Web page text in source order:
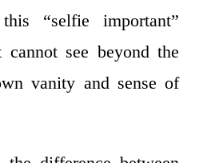
“selfie important”
cannot see beyond the
vanity and sense of